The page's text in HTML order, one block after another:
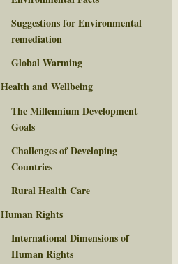
Suggestions for Environmental
remediation
Global Warming
Health and Wellbeing
The Millennium Development
Goals
Challenges of Developing
Countries
Rural Health Care
Human Rights
International Dimensions of
Human Rights